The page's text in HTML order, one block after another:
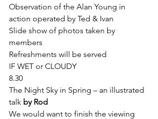
Observation of the Alan Young in
action operated by Ted & Ivan
Slide show of photos taken by
members
Refreshments will be served
IF WET or CLOUDY
8.30
The Night Sky in Spring – an illustrated
talk by Rod
We would want to finish the viewing